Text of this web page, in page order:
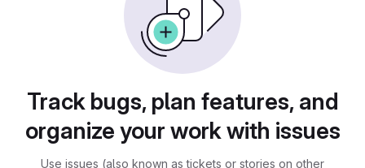
Track bugs, plan features, and
organize your work with issues
Use issues (also known as tickets or stories on other